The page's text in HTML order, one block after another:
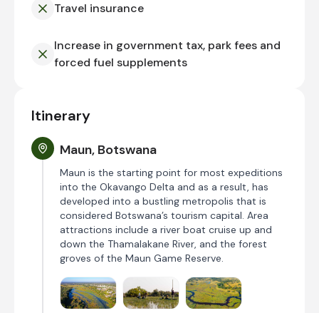
Travel insurance
Increase in government tax, park fees and
forced fuel supplements
Itinerary
Maun, Botswana
Maun is the starting point for most expeditions
into the Okavango Delta and as a result, has
developed into a bustling metropolis that is
considered Botswana’s tourism capital. Area
attractions include a river boat cruise up and
down the Thamalakane River, and the forest
groves of the Maun Game Reserve.